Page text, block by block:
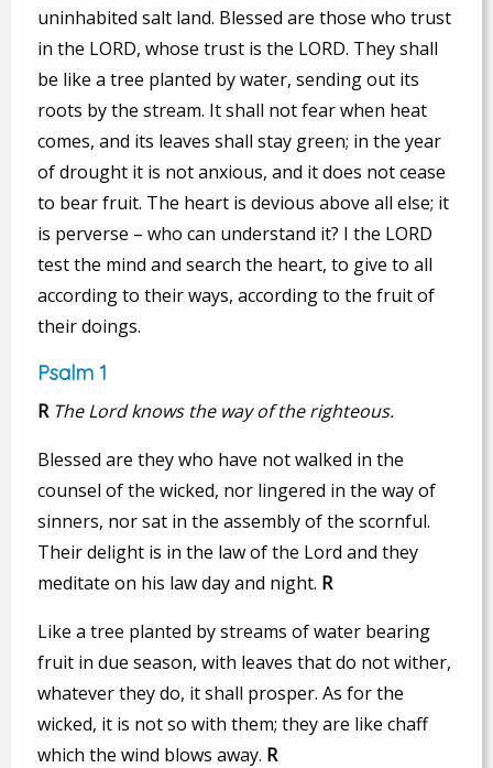
uninhabited salt land. Blessed are those who trust
in the LORD, whose trust is the LORD. They shall
be like a tree planted by water, sending out its
roots by the stream. It shall not fear when heat
comes, and its leaves shall stay green; in the year
of drought it is not anxious, and it does not cease
to bear fruit. The heart is devious above all else; it
is perverse – who can understand it? I the LORD
test the mind and search the heart, to give to all
according to their ways, according to the fruit of
their doings.
Psalm 1
R The Lord knows the way of the righteous.
Blessed are they who have not walked in the
counsel of the wicked, nor lingered in the way of
sinners, nor sat in the assembly of the scornful.
Their delight is in the law of the Lord and they
meditate on his law day and night. R
Like a tree planted by streams of water bearing
fruit in due season, with leaves that do not wither,
whatever they do, it shall prosper. As for the
wicked, it is not so with them; they are like chaff
which the wind blows away. R